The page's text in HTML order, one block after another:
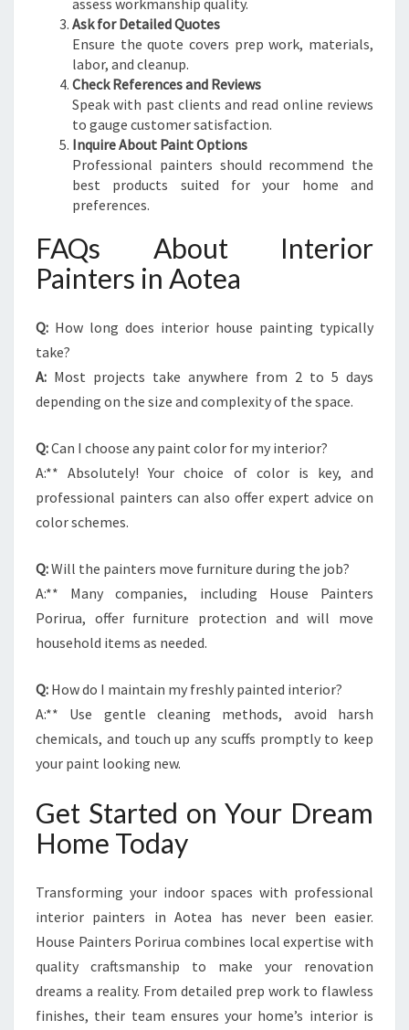
assess workmanship quality.
Ask for Detailed Quotes
Ensure the quote covers prep work, materials,
labor, and cleanup.
Check References and Reviews
Speak with past clients and read online reviews
to gauge customer satisfaction.
Inquire About Paint Options
Professional painters should recommend the
best products suited for your home and
preferences.
FAQs About Interior
Painters in Aotea
Q: How long does interior house painting typically
take?
A: Most projects take anywhere from 2 to 5 days
depending on the size and complexity of the space.
Q:Can I choose any paint color for my interior?
A:** Absolutely! Your choice of color is key, and
professional painters can also offer expert advice on
color schemes.
Q:Will the painters move furniture during the job?
A:** Many companies, including House Painters
Porirua, offer furniture protection and will move
household items as needed.
Q: How do I maintain my freshly painted interior?
A:** Use gentle cleaning methods, avoid harsh
chemicals, and touch up any scuffs promptly to keep
your paint looking new.
Get Started on Your Dream
Home Today
Transforming your indoor spaces with professional
interior painters in Aotea has never been easier.
House Painters Porirua combines local expertise with
quality craftsmanship to make your renovation
dreams a reality. From detailed prep work to flawless
finishes, their team ensures your home’s interior is